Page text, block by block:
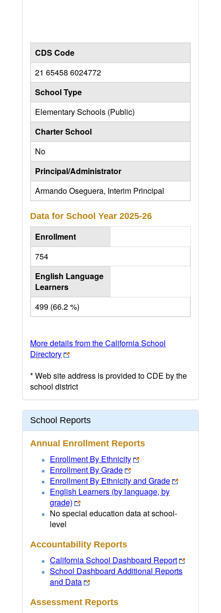
CDS Code
21 65458 6024772
School Type
Elementary Schools (Public)
Charter School
No
Principal/Administrator
Armando Oseguera, Interim Principal
Data for School Year 2025-26
Enrollment
754
English Language
Learners
499 (66.2 %)
More details from the California School
Directory
* Web site address is provided to CDE by the
school district
School Reports
Annual Enrollment Reports
Enrollment By Ethnicity
Enrollment By Grade
Enrollment By Ethnicity and Grade
English Learners (by language, by
grade)
No special education data at school-
level
Accountability Reports
California School Dashboard Report
School Dashboard Additional Reports
and Data
Assessment Reports